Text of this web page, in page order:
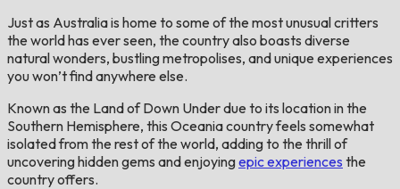
Just as Australia is home to some of the most unusual critters
the world has ever seen, the country also boasts diverse
natural wonders, bustling metropolises, and unique experiences
you won’t find anywhere else.
Known as the Land of Down Under due to its location in the
Southern Hemisphere, this Oceania country feels somewhat
isolated from the rest of the world, adding to the thrill of
uncovering hidden gems and enjoyingepic experiences the
country offers.